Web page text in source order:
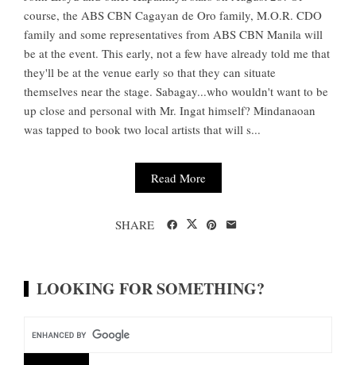
course, the ABS CBN Cagayan de Oro family, M.O.R. CDO
family and some representatives from ABS CBN Manila will
be at the event. This early, not a few have already told me that
they'll be at the venue early so that they can situate
themselves near the stage. Sabagay...who wouldn't want to be
up close and personal with Mr. Ingat himself? Mindanaoan
was tapped to book two local artists that will s...
Read More
SHARE
LOOKING FOR SOMETHING?